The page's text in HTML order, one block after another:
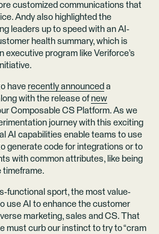
customized communications that
Andy also highlighted the
leaders up to speed with an AI-
health summary, which is
executive program like Veriforce’s
have recently announced a
with the release of new
Composable CS Platform. As we
journey with this exciting
AI capabilities enable teams to use
generate code for integrations or to
with common attributes, like being
timeframe.
functional sport, the most value-
use AI to enhance the customer
marketing, sales and CS. That
must curb our instinct to try to “cram